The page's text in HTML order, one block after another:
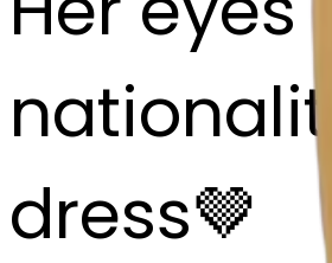
dress🤎